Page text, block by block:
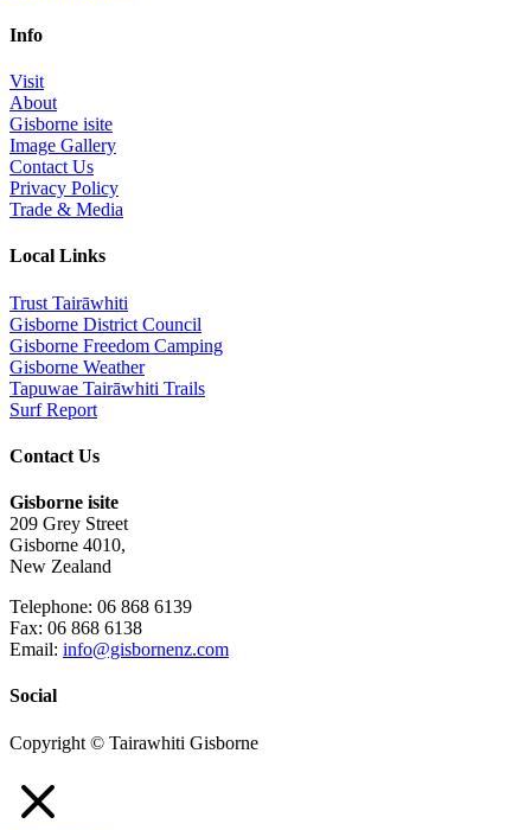
Info
Visit
About
Gisborne isite
Image Gallery
Contact Us
Privacy Policy
Trade & Media
Local Links
Trust Tairāwhiti
Gisborne District Council
Gisborne Freedom Camping
Gisborne Weather
Tapuwae Tairāwhiti Trails
Surf Report
Contact Us
Gisborne isite
209 Grey Street
Gisborne 4010,
New Zealand
Telephone: 06 868 6139
Fax: 06 868 6138
Email: info@gisbornenz.com
Social
Copyright © Tairawhiti Gisborne